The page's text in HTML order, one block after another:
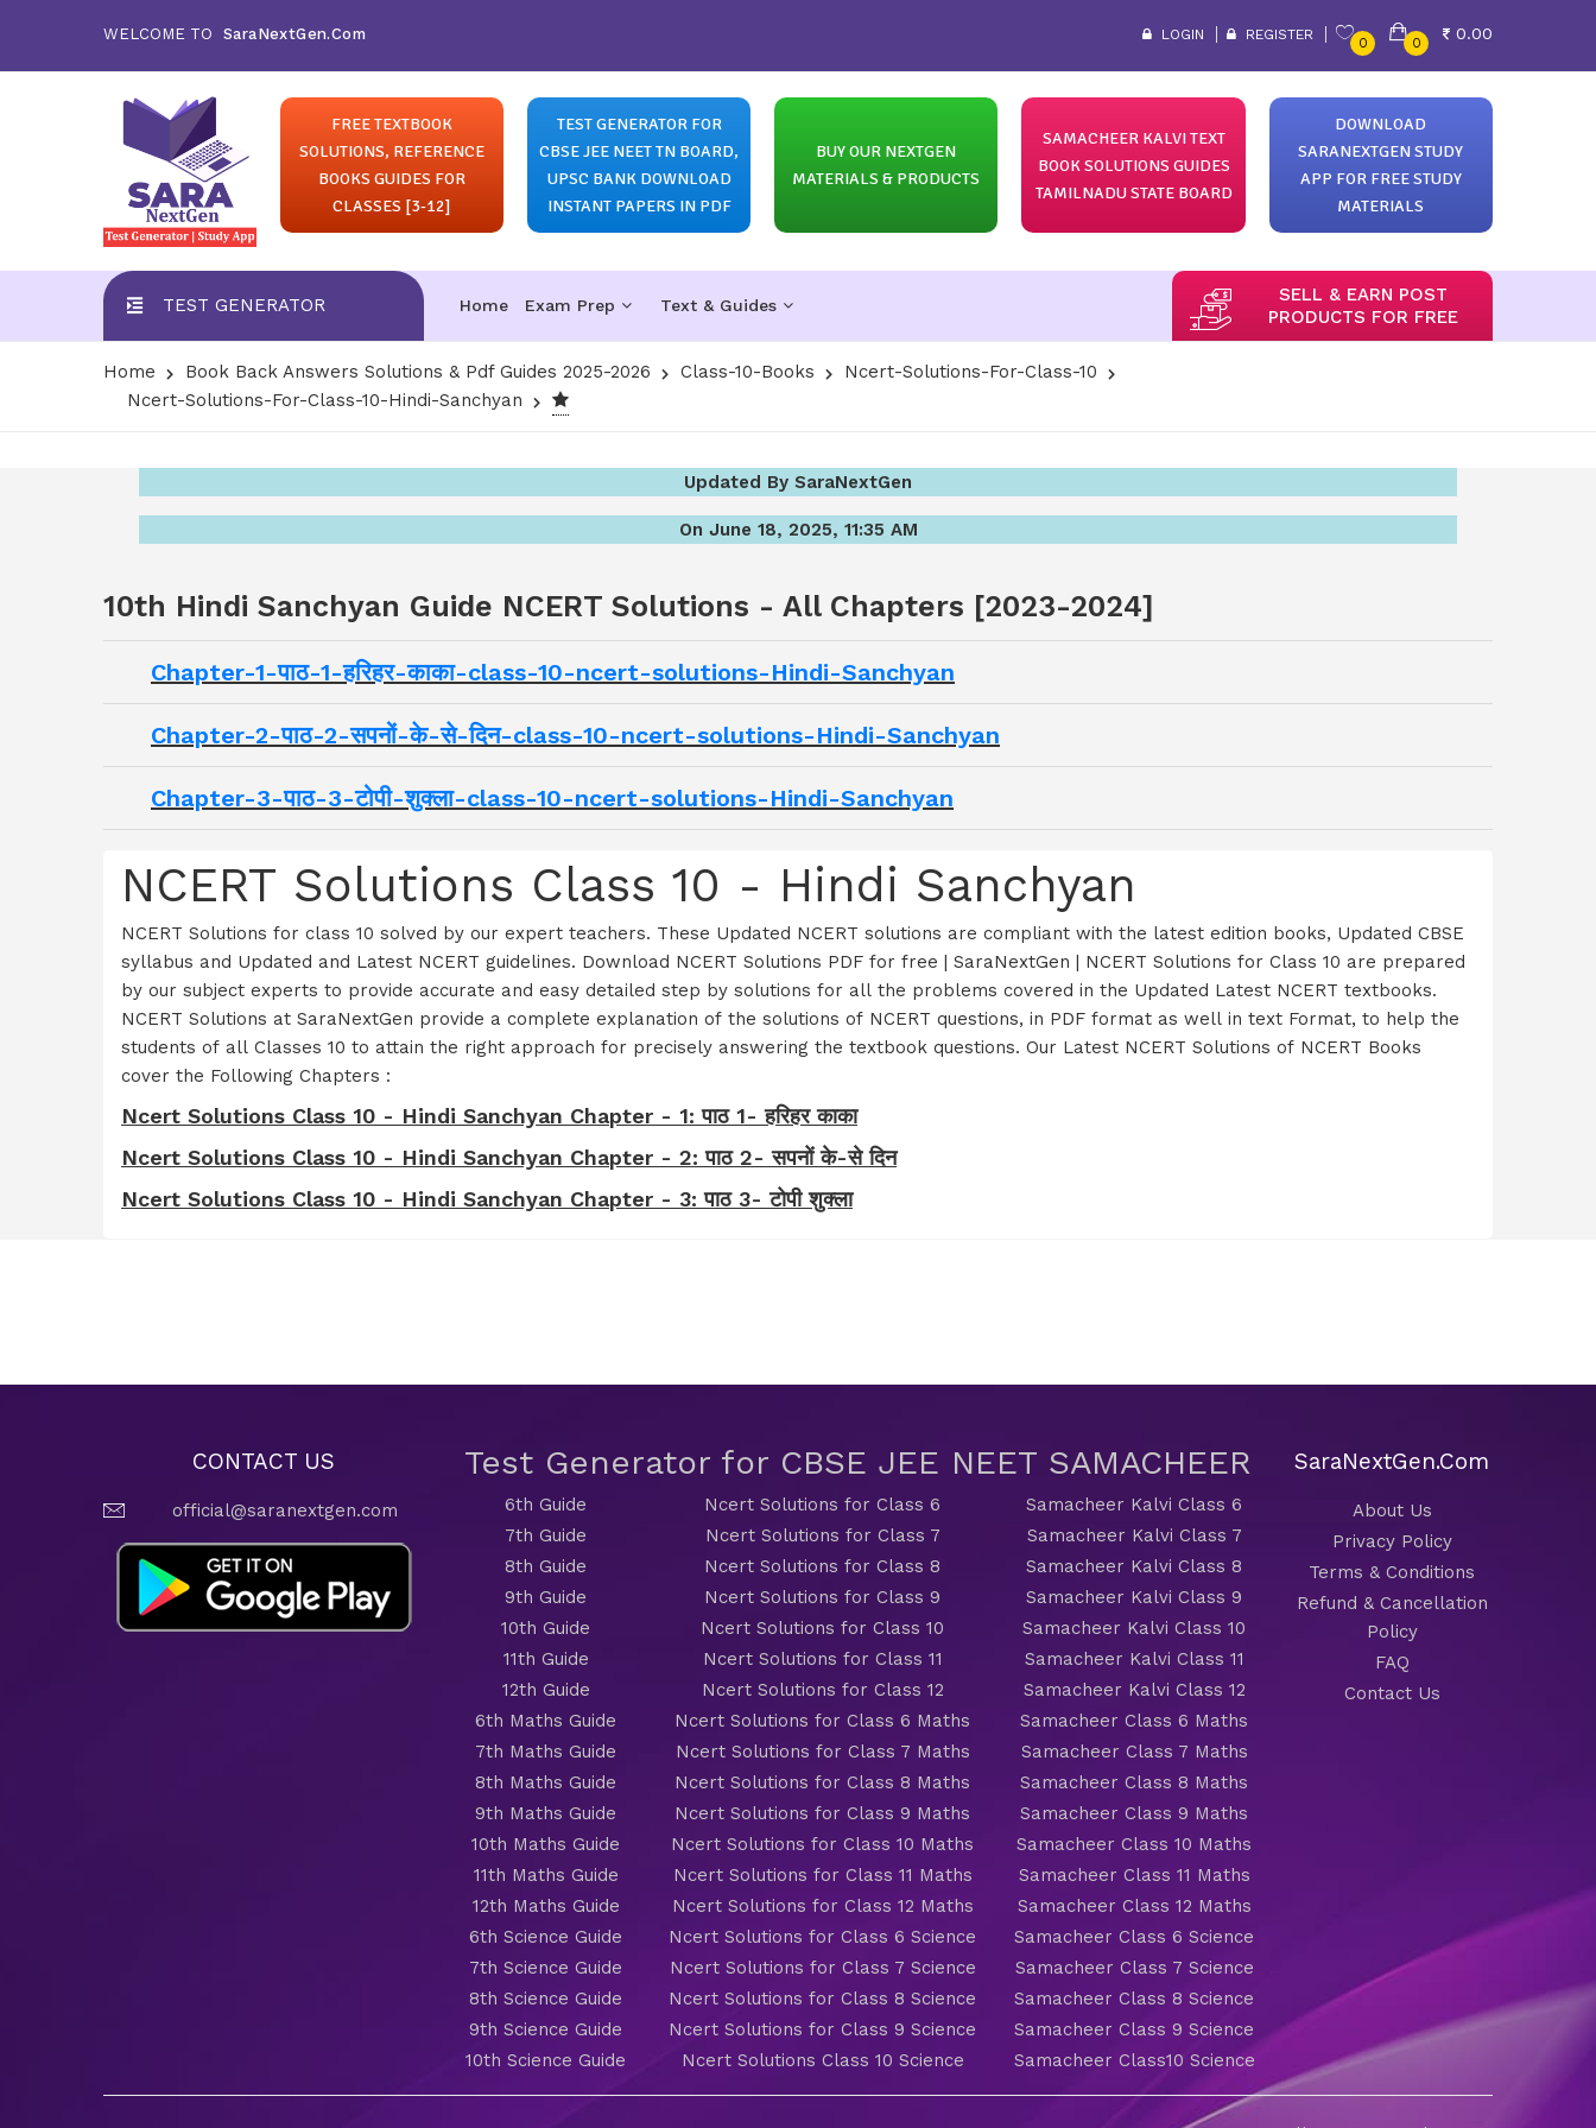
WELCOME TO SaraNextGen.Com LOGIN REGISTER
0 0
0.00
FREE TEXTBOOK
SOLUTIONS, REFERENCE
BOOKS GUIDES FOR
CLASSES [3-12]
TEST GENERATOR FOR
CBSE JEE NEET TN BOARD,
UPSC BANK DOWNLOAD
INSTANT PAPERS IN PDF
BUY OUR NEXTGEN
MATERIALS & PRODUCTS
SAMACHEER KALVI TEXT
BOOK SOLUTIONS GUIDES
TAMILNADU STATE BOARD
DOWNLOAD
SARANEXTGEN STUDY
APP FOR FREE STUDY
MATERIALS
TEST GENERATOR Home Exam Prep Text & Guides
SELL & EARN POST
PRODUCTS FOR FREE
Home Book Back Answers Solutions & Pdf Guides 2025-2026 Class-10-Books
Ncert-Solutions-For-Class-10
Ncert-Solutions-For-Class-10-Hindi-Sanchyan
Updated By SaraNextGen
On June 18, 2025, 11:35 AM
10th Hindi Sanchyan Guide NCERT Solutions - All Chapters [2023-2024]
Chapter-1-पाठ-1-हरिहर-काका-class-10-ncert-solutions-Hindi-Sanchyan
Chapter-2-पाठ-2-सपनों-के-से-दिन-class-10-ncert-solutions-Hindi-Sanchyan
Chapter-3-पाठ-3-टोपी-शुक्ला-class-10-ncert-solutions-Hindi-Sanchyan
NCERT Solutions Class 10 - Hindi Sanchyan
NCERT Solutions for class 10 solved by our expert teachers. These Updated NCERT solutions are compliant with the latest edition books, Updated CBSE
syllabus and Updated and Latest NCERT guidelines. Download NCERT Solutions PDF for free | SaraNextGen | NCERT Solutions for Class 10 are prepared
by our subject experts to provide accurate and easy detailed step by solutions for all the problems covered in the Updated Latest NCERT textbooks.
NCERT Solutions at SaraNextGen provide a complete explanation of the solutions of NCERT questions, in PDF format as well in text Format, to help the
students of all Classes 10 to attain the right approach for precisely answering the textbook questions. Our Latest NCERT Solutions of NCERT Books
cover the Following Chapters :
Ncert Solutions Class 10 - Hindi Sanchyan Chapter - 1: पाठ 1- हरिहर काका
Ncert Solutions Class 10 - Hindi Sanchyan Chapter - 2: पाठ 2- सपनों के-से दिन
Ncert Solutions Class 10 - Hindi Sanchyan Chapter - 3: पाठ 3- टोपी शुक्ला
CONTACT US
official@saranextgen.com
Test Generator for CBSE JEE NEET SAMACHEER
6th Guide
7th Guide
8th Guide
9th Guide
10th Guide
11th Guide
12th Guide
6th Maths Guide
7th Maths Guide
8th Maths Guide
9th Maths Guide
10th Maths Guide
11th Maths Guide
12th Maths Guide
6th Science Guide
7th Science Guide
8th Science Guide
9th Science Guide
10th Science Guide
Ncert Solutions for Class 6
Ncert Solutions for Class 7
Ncert Solutions for Class 8
Ncert Solutions for Class 9
Ncert Solutions for Class 10
Ncert Solutions for Class 11
Ncert Solutions for Class 12
Ncert Solutions for Class 6 Maths
Ncert Solutions for Class 7 Maths
Ncert Solutions for Class 8 Maths
Ncert Solutions for Class 9 Maths
Ncert Solutions for Class 10 Maths
Ncert Solutions for Class 11 Maths
Ncert Solutions for Class 12 Maths
Ncert Solutions for Class 6 Science
Ncert Solutions for Class 7 Science
Ncert Solutions for Class 8 Science
Ncert Solutions for Class 9 Science
Ncert Solutions Class 10 Science
Samacheer Kalvi Class 6
Samacheer Kalvi Class 7
Samacheer Kalvi Class 8
Samacheer Kalvi Class 9
Samacheer Kalvi Class 10
Samacheer Kalvi Class 11
Samacheer Kalvi Class 12
Samacheer Class 6 Maths
Samacheer Class 7 Maths
Samacheer Class 8 Maths
Samacheer Class 9 Maths
Samacheer Class 10 Maths
Samacheer Class 11 Maths
Samacheer Class 12 Maths
Samacheer Class 6 Science
Samacheer Class 7 Science
Samacheer Class 8 Science
Samacheer Class 9 Science
Samacheer Class10 Science
SaraNextGen.Com
About Us
Privacy Policy
Terms & Conditions
Refund & Cancellation
Policy
FAQ
Contact Us